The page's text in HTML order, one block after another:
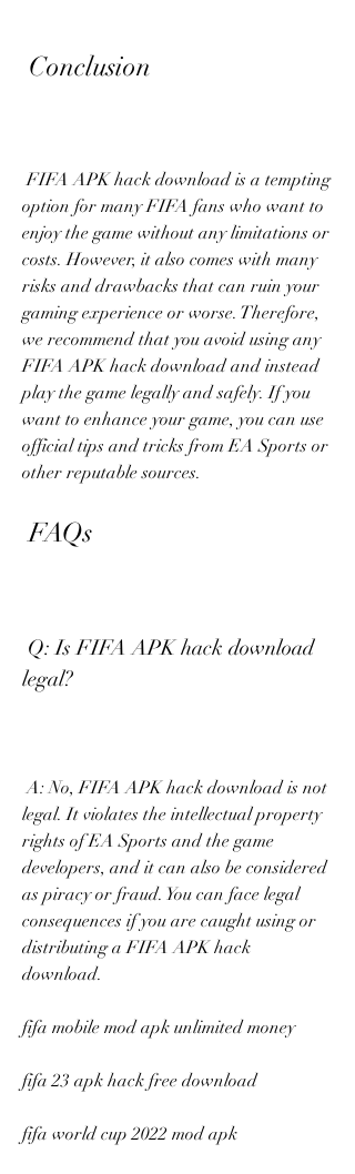
Conclusion
FIFA APK hack download is a tempting
option for many FIFA fans who want to
enjoy the game without any limitations or
costs. However, it also comes with many
risks and drawbacks that can ruin your
gaming experience or worse. Therefore,
we recommend that you avoid using any
FIFA APK hack download and instead
play the game legally and safely. If you
want to enhance your game, you can use
official tips and tricks from EA Sports or
other reputable sources.
FAQs
legal?
A: No, FIFA APK hack download is not
legal. It violates the intellectual property
rights of EA Sports and the game
developers, and it can also be considered
as piracy or fraud. You can face legal
consequences if you are caught using or
distributing a FIFA APK hack
download.
fifa mobile mod apk unlimited money
fifa 23 apk hack free download
fifa world cup 2022 mod apk